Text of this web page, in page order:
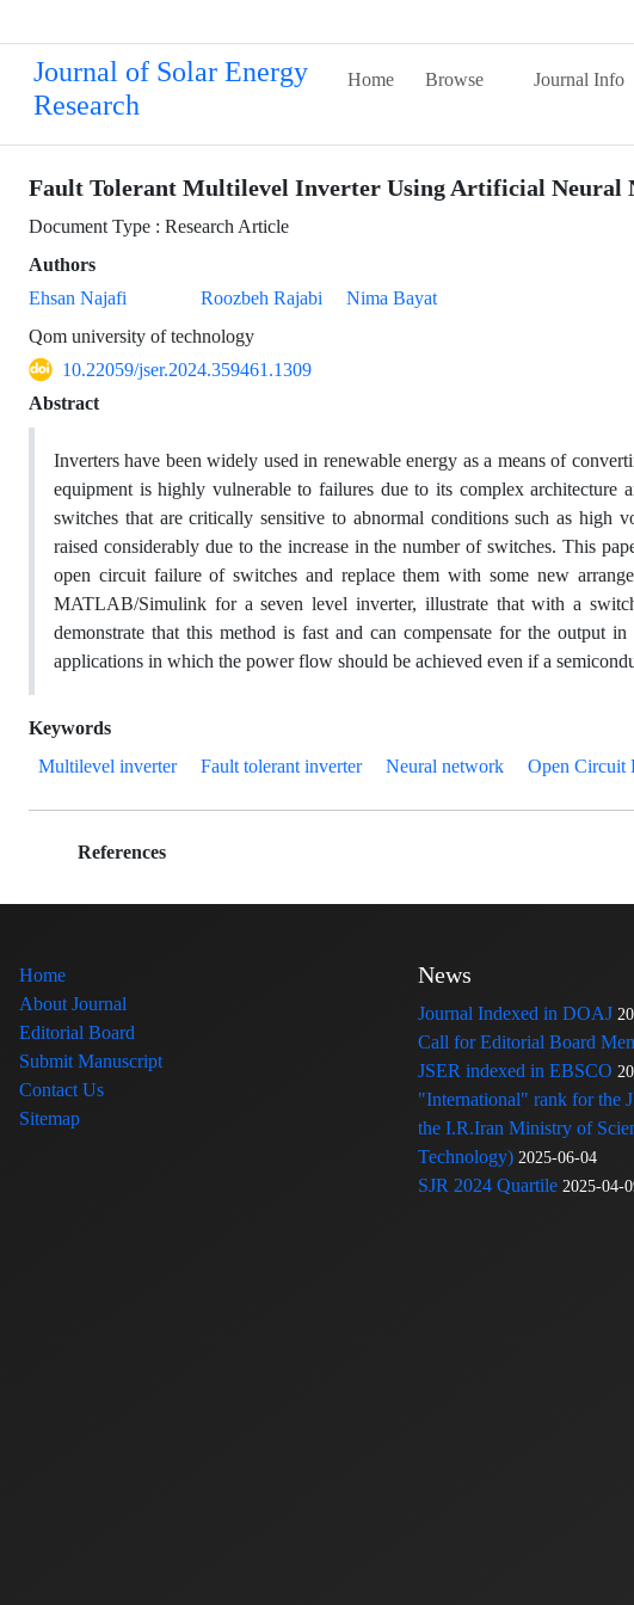
Journal of Solar Energy
Research
Home Browse Journal Info
Fault Tolerant Multilevel Inverter Using Artificial Neural
Document Type : Research Article
Authors
Ehsan Najafi
Roozbeh Rajabi
Nima Bayat
Qom university of technology
10.22059/jser.2024.359461.1309
Abstract
Inverters have been widely used in renewable energy as a means of
equipment is highly vulnerable to failures due to its complex architecture
switches that are critically sensitive to abnormal conditions such as high
raised considerably due to the increase in the number of switches. This
open circuit failure of switches and replace them with some new
MATLAB/Simulink for a seven level inverter, illustrate that with a
demonstrate that this method is fast and can compensate for the output
applications in which the power flow should be achieved even if a
Keywords
Multilevel inverter
Fault tolerant inverter Neural network Open Circuit
References
Home
About Journal
Editorial Board
Submit Manuscript
Contact Us
Sitemap
News
Journal Indexed in DOAJ
Call for Editorial Board
JSER indexed in EBSCO
"International" rank for the
the I.R.Iran Ministry of
Technology) 2025-06-04
SJR 2024 Quartile 2025-04-